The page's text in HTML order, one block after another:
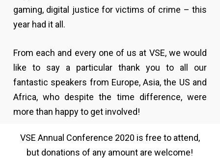
gaming, digital justice for victims of crime – this
year had it all.
From each and every one of us at VSE, we would
like to say a particular thank you to all our
fantastic speakers from Europe, Asia, the US and
Africa, who despite the time difference, were
more than happy to get involved!
VSE Annual Conference 2020 is free to attend,
but donations of any amount are welcome!